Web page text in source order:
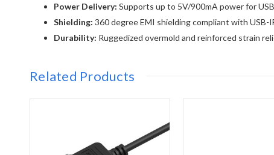
Power Delivery: Supports up to 5V/900mA power for
Shielding: 360 degree EMI shielding compliant with
Durability: Ruggedized overmold and reinforced strain
Related Products